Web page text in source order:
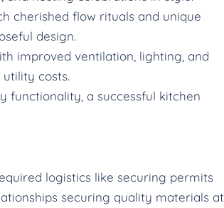
cherished flow rituals and unique
design.
improved ventilation, lighting, and
costs.
functionality, a successful kitchen
logistics like securing permits
securing quality materials at